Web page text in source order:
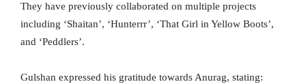
They have previously collaborated on multiple projects
including ‘Shaitan’, ‘Hunterrr’, ‘That Girl in Yellow Boots’,
and ‘Peddlers’.
Gulshan expressed his gratitude towards Anurag, stating: